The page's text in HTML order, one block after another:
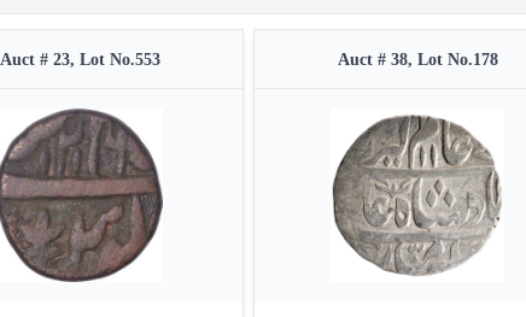
Auct # 23, Lot No.553 Auct # 38, Lot No.178